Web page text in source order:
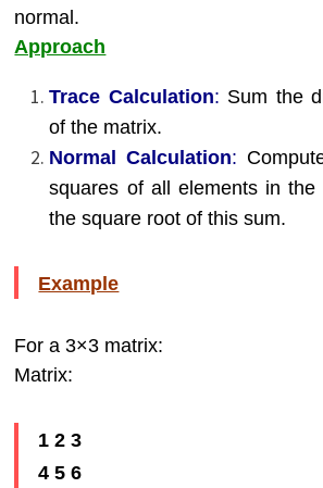
normal.
Approach
Trace Calculation: Sum the
of the matrix.
Normal Calculation:
squares of all elements in the
the square root of this sum.
Example
For a 3×3 matrix:
Matrix:
1 2 3
4 5 6